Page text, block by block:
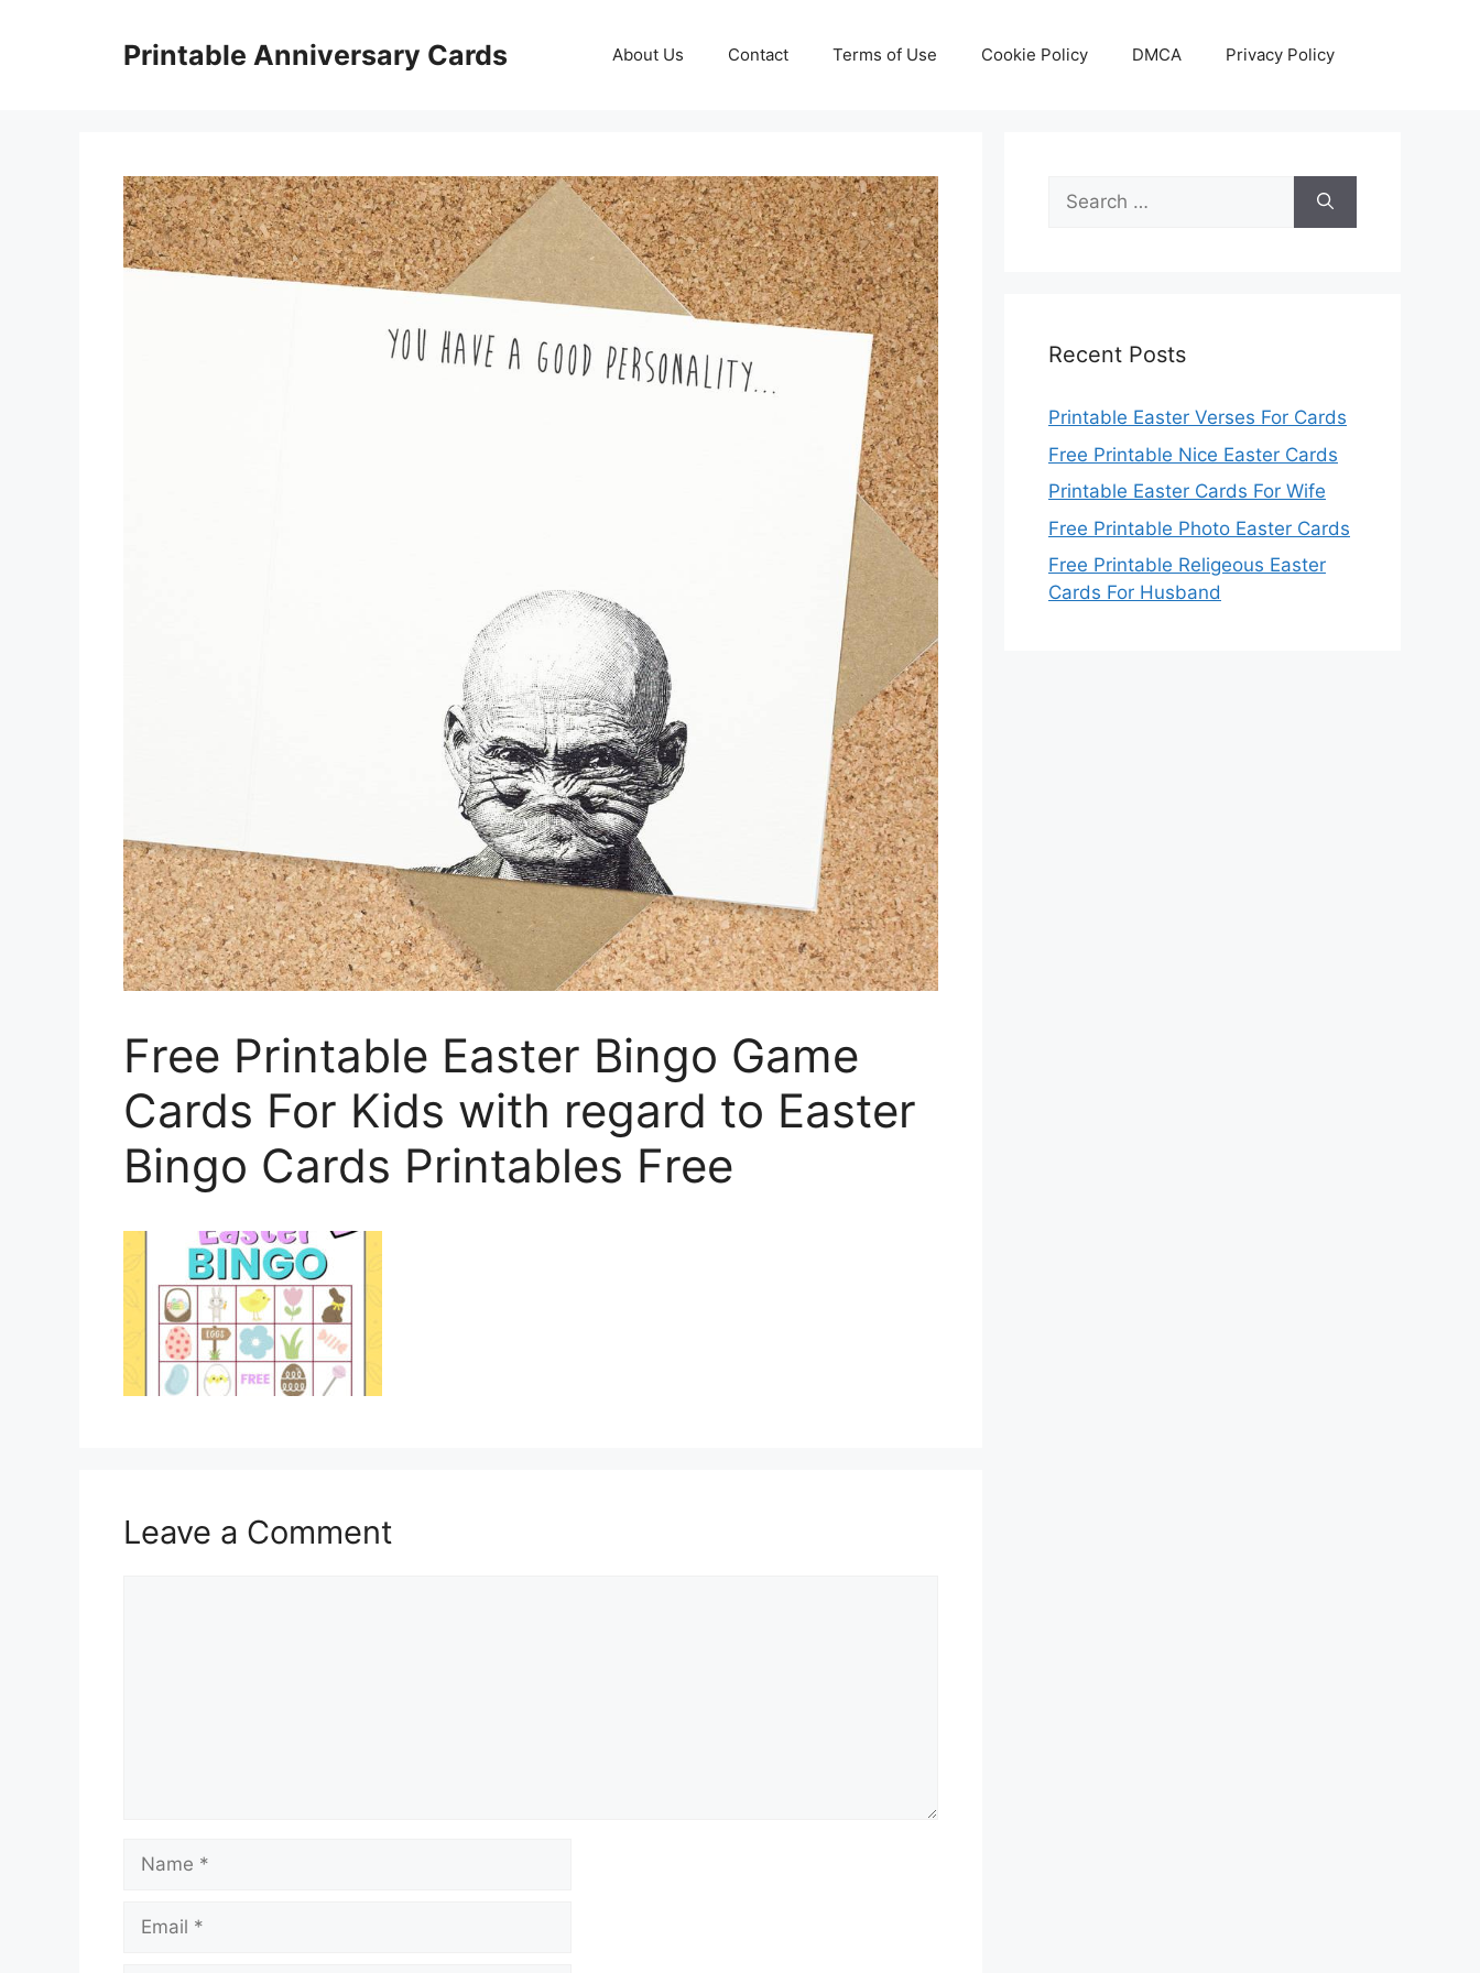
Printable Anniversary Cards About Us Contact Terms of Use Cookie Policy DMCA Privacy Policy
Free Printable Easter Bingo Game
Cards For Kids with regard to Easter
Bingo Cards Printables Free
Leave a Comment
Name
Email
Search
for:
Recent Posts
Printable Easter Verses For Cards
Free Printable Nice Easter Cards
Printable Easter Cards For Wife
Free Printable Photo Easter Cards
Free Printable Religeous Easter
Cards For Husband